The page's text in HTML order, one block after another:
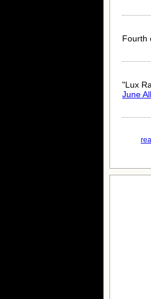
Fourth
"Lux
June